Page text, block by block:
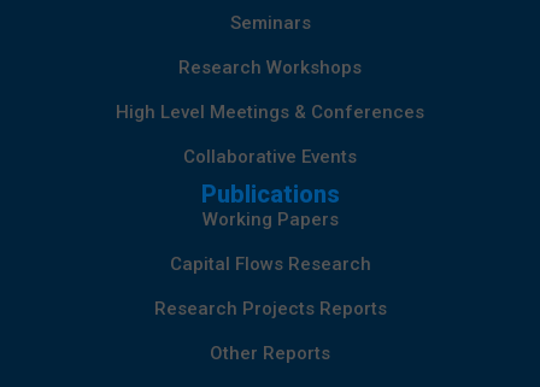
Seminars
Research Workshops
High Level Meetings & Conferences
Collaborative Events
Publications
Working Papers
Capital Flows Research
Research Projects Reports
Other Reports